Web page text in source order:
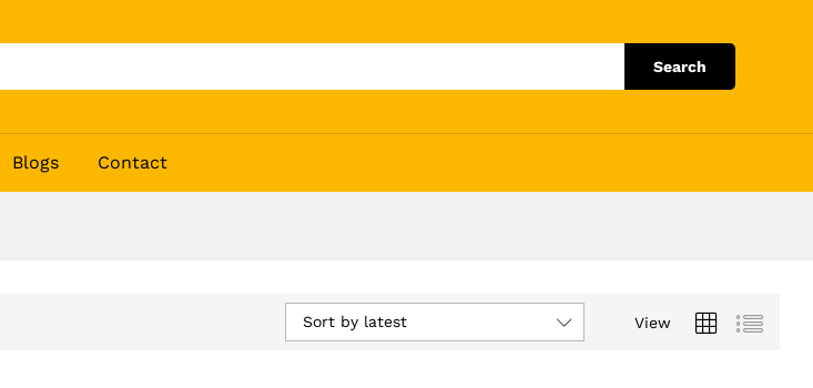
Search
Blogs Contact
View
Sort by latest